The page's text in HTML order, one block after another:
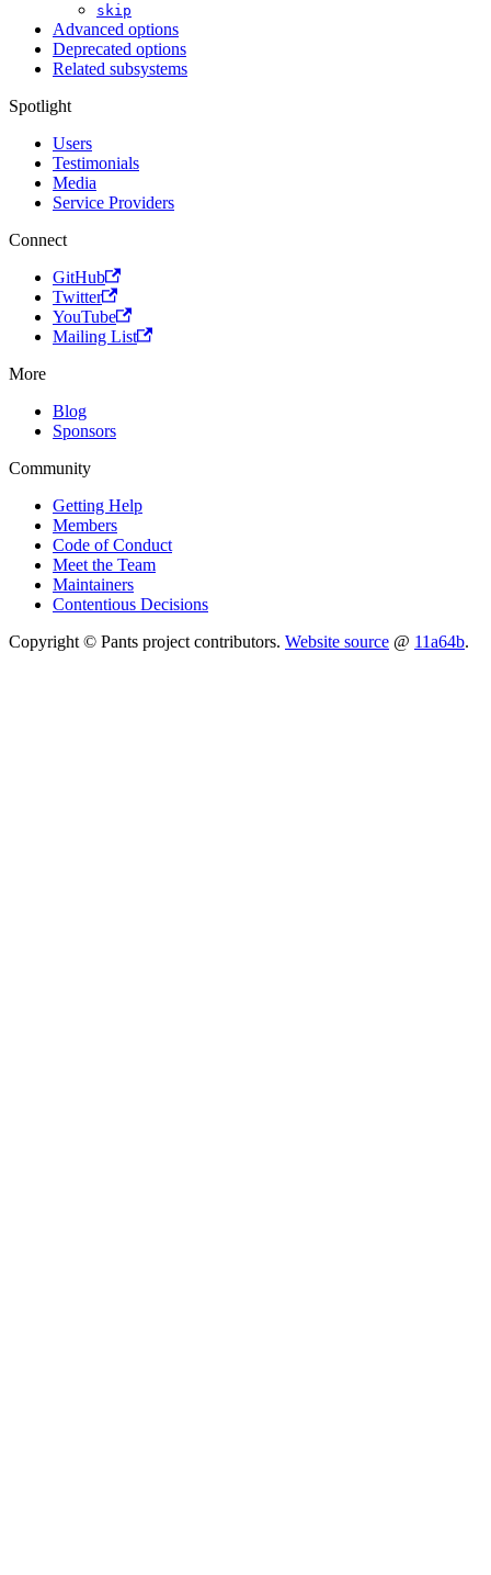
skip
Advanced options
Deprecated options
Related subsystems
Spotlight
Users
Testimonials
Media
Service Providers
Connect
GitHub
Twitter
YouTube
Mailing List
More
Blog
Sponsors
Community
Getting Help
Members
Code of Conduct
Meet the Team
Maintainers
Contentious Decisions
Copyright © Pants project contributors. Website source @ 11a64b.